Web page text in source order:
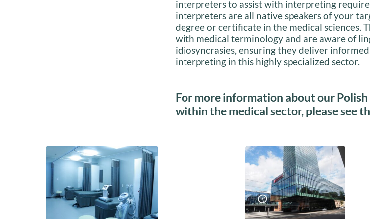
interpreters to assist with interpreting
interpreters are all native speakers of your
degree or certificate in the medical sciences.
with medical terminology and are aware of
idiosyncrasies, ensuring they deliver
interpreting in this highly specialized sector.
For more information about our
within the medical sector, please see